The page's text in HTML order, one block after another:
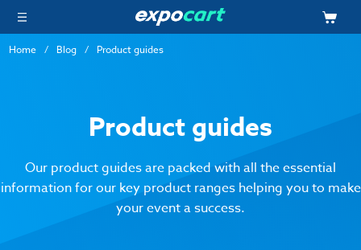
Home Blog Product guides
Product guides
Our product guides are packed with all the essential
information for our key product ranges helping you to make
your event a success.